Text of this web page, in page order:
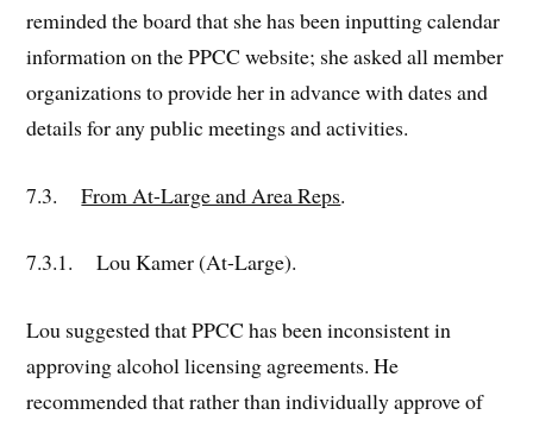
reminded the board that she has been inputting calendar
information on the PPCC website; she asked all member
organizations to provide her in advance with dates and
details for any public meetings and activities.
7.3.From At-Large and Area Reps.
7.3.1. Lou Kamer (At-Large).
Lou suggested that PPCC has been inconsistent in
approving alcohol licensing agreements. He
recommended that rather than individually approve of